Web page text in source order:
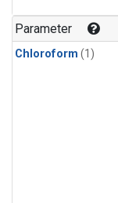
Parameter
Chloroform (1)